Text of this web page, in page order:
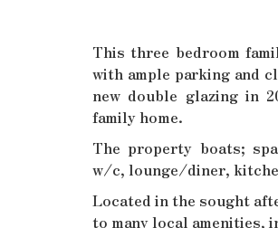
This three bedroom
with ample parking and
new double glazing in
family home.
The property boats;
w/c, lounge/diner,
Located in the sought
to many local amenities,